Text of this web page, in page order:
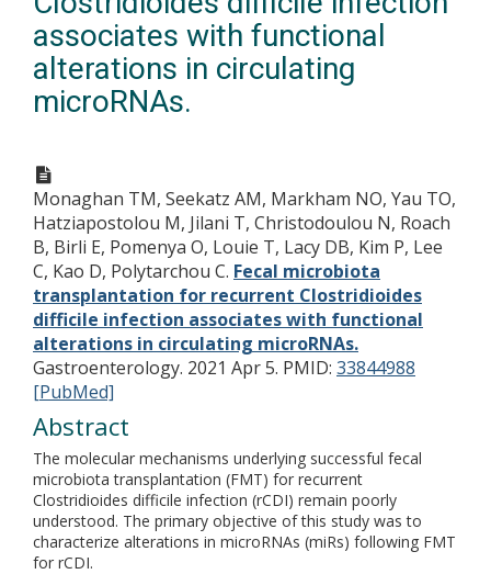
associates with functional
alterations in circulating
microRNAs.
Monaghan TM, Seekatz AM, Markham NO, Yau TO,
Hatziapostolou M, Jilani T, Christodoulou N, Roach
B, Birli E, Pomenya O, Louie T, Lacy DB, Kim P, Lee
C, Kao D, Polytarchou C. Fecal microbiota
transplantation for recurrent Clostridioides
difficile infection associates with functional
alterations in circulating microRNAs.
Gastroenterology. 2021 Apr 5. PMID: 33844988
[PubMed]
Abstract
The molecular mechanisms underlying successful fecal
microbiota transplantation (FMT) for recurrent
Clostridioides difficile infection (rCDI) remain poorly
understood. The primary objective of this study was to
characterize alterations in microRNAs (miRs) following FMT
for rCDI.